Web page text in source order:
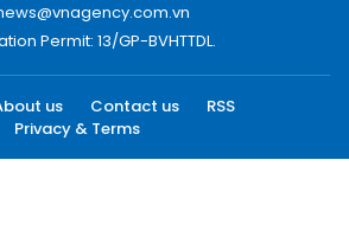
Permit: 13/GP-BVHTTDL.
us Contact us
RSS
Privacy & Terms